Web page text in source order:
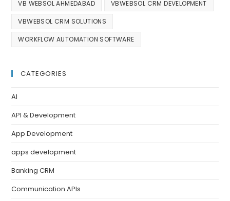
VB WEBSOL AHMEDABAD VBWEBSOL CRM DEVELOPMENT
VBWEBSOL CRM SOLUTIONS
WORKFLOW AUTOMATION SOFTWARE
CATEGORIES
AI
API & Development
App Development
apps development
Banking CRM
Communication APIs